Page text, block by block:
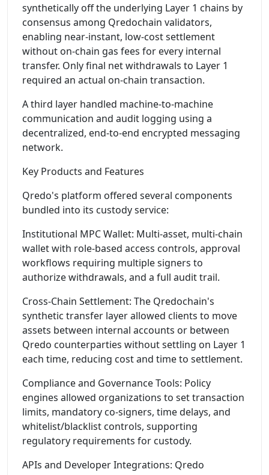
synthetically off the underlying Layer 1 chains by
consensus among Qredochain validators,
enabling near-instant, low-cost settlement
without on-chain gas fees for every internal
transfer. Only final net withdrawals to Layer 1
required an actual on-chain transaction.
A third layer handled machine-to-machine
communication and audit logging using a
decentralized, end-to-end encrypted messaging
network.
Key Products and Features
Qredo's platform offered several components
bundled into its custody service:
Institutional MPC Wallet: Multi-asset, multi-chain
wallet with role-based access controls, approval
workflows requiring multiple signers to
authorize withdrawals, and a full audit trail.
Cross-Chain Settlement: The Qredochain's
synthetic transfer layer allowed clients to move
assets between internal accounts or between
Qredo counterparties without settling on Layer 1
each time, reducing cost and time to settlement.
Compliance and Governance Tools: Policy
engines allowed organizations to set transaction
limits, mandatory co-signers, time delays, and
whitelist/blacklist controls, supporting
regulatory requirements for custody.
APIs and Developer Integrations: Qredo